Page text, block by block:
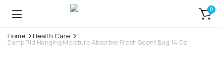
0
Home Health Care
Damp Rid Hanging Moisture Absorber Fresh Scent Bag 14 Oz